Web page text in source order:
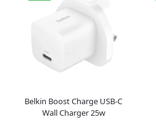
Belkin Boost Charge USB-C
Wall Charger 25w